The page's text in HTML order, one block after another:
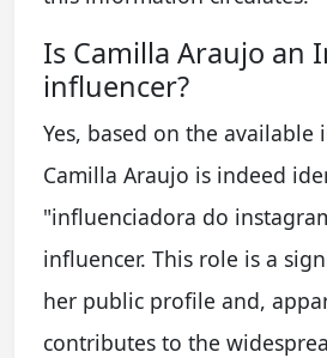
Is Camilla Araujo an
influencer?
Yes, based on the
Camilla Araujo is indeed
"influenciadora do
influencer. This role is a
her public profile and,
contributes to the